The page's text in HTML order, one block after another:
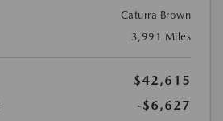
Caturra Brown
3,991 Miles
$42,615
-$6,627